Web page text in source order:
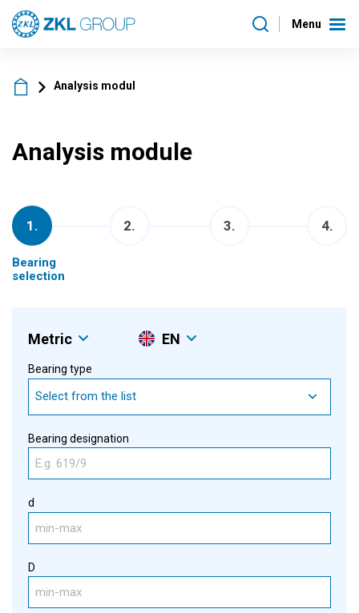
Menu
Analysis modul
Analysis module
1 .
Bearing
selection
2. 3. 4.
Metric EN
Bearing type
Select from the list
Bearing designation
d
D